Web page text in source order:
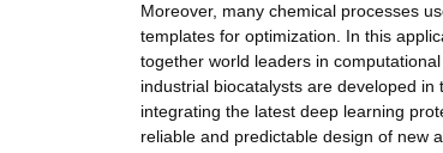
Moreover, many chemical processes
templates for optimization. In this
together world leaders in
industrial biocatalysts are developed
integrating the latest deep learning
reliable and predictable design of new